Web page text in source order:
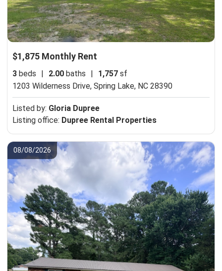
$1,875 Monthly Rent
3 beds | 2.00 baths | 1,757 sf
1203 Wilderness Drive, Spring Lake, NC 28390
Listed by: Gloria Dupree
Listing office: Dupree Rental Properties
08/08/2026